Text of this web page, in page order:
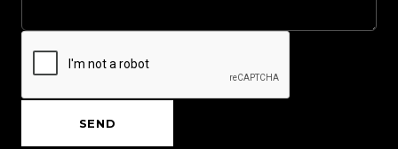
SEND